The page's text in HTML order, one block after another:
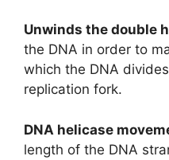
Unwinds the double
the DNA in order to
which the DNA
replication fork.
DNA helicase
length of the DNA